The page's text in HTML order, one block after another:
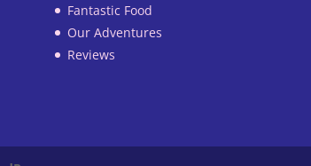
Fantastic Food
Our Adventures
Reviews